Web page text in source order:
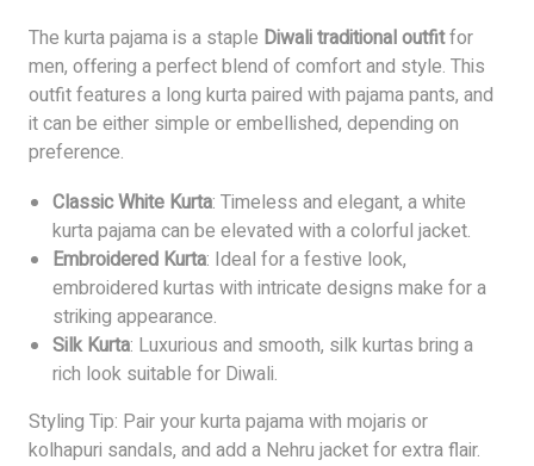
The kurta pajama is a staple Diwali traditional outfitfor
men, offering a perfect blend of comfort and style. This
outfit features a long kurta paired with pajama pants, and
it can be either simple or embellished, depending on
preference.
Classic White Kurta: Timeless and elegant, a white
kurta pajama can be elevated with a colorful jacket.
Embroidered Kurta: Ideal for a festive look,
embroidered kurtas with intricate designs make for a
striking appearance.
Silk Kurta: Luxurious and smooth, silk kurtas bring a
rich look suitable for Diwali.
Styling Tip: Pair your kurta pajama with mojaris or
kolhapuri sandals, and add a Nehru jacket for extra flair.